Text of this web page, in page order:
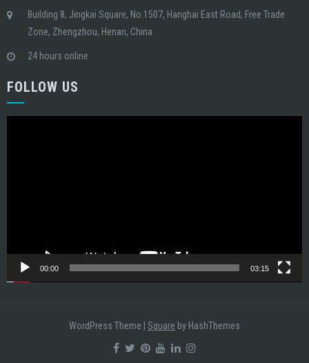
Building 8, Jingkai Square, No.1507, Hanghai East Road, Free Trade
Zone, Zhengzhou, Henan, China
24 hours online
FOLLOW US
00:00 03:15
WordPress Theme Square by HashThemes